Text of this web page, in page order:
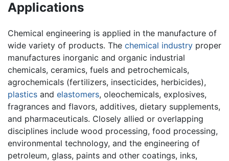
Applications
Chemical engineering is applied in the manufacture of
wide variety of products. The chemical industry proper
manufactures inorganic and organic industrial
chemicals, ceramics, fuels and petrochemicals,
agrochemicals (fertilizers, insecticides, herbicides),
plastics and elastomers, oleochemicals, explosives,
fragrances and flavors, additives, dietary supplements,
and pharmaceuticals. Closely allied or overlapping
disciplines include wood processing, food processing,
environmental technology, and the engineering of
petroleum, glass, paints and other coatings, inks,